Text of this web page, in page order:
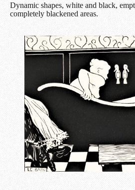
Dynamic shapes, white and black,
completely blackened areas.